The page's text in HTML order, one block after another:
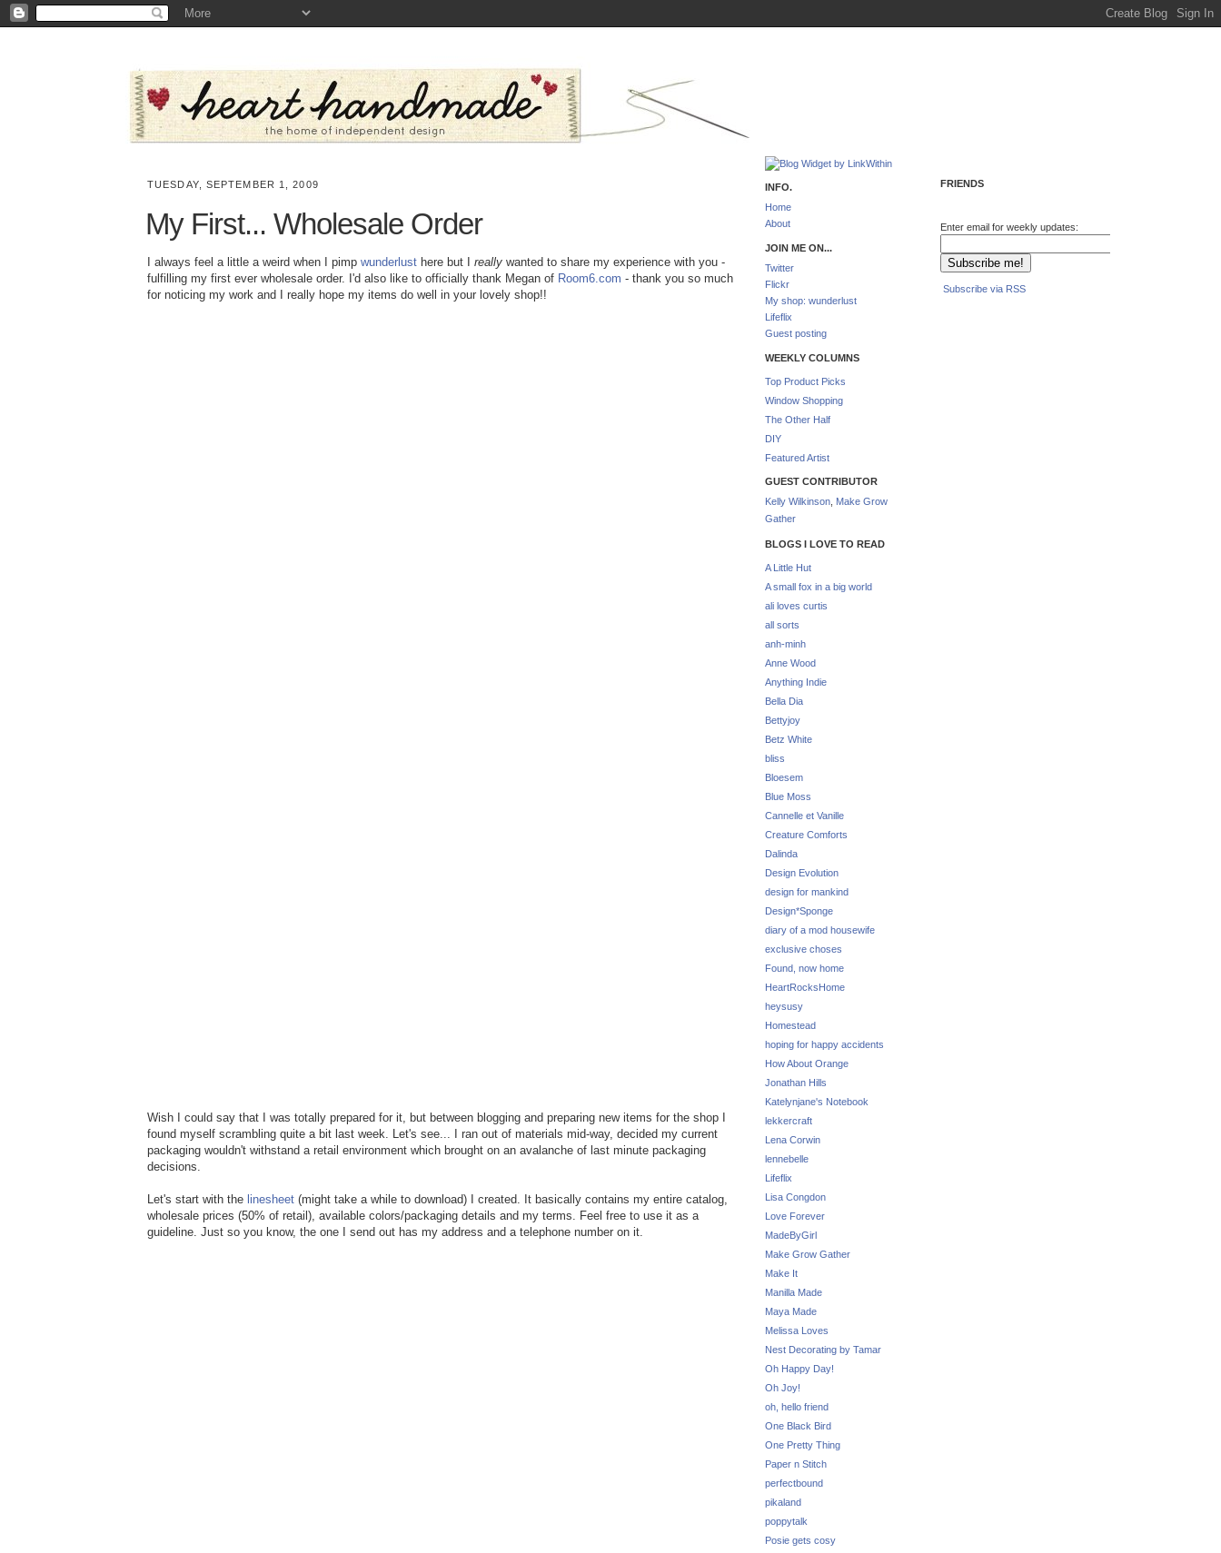
TUESDAY, SEPTEMBER 1, 2009
My First... Wholesale Order
I always feel a little a weird when I pimp wunderlust here but I really wanted to share my experience with you -
fulfilling my first ever wholesale order. I'd also like to officially thank Megan of Room6.com - thank you so much
for noticing my work and I really hope my items do well in your lovely shop!!
Wish I could say that I was totally prepared for it, but between blogging and preparing new items for the shop I
found myself scrambling quite a bit last week. Let's see... I ran out of materials mid-way, decided my current
packaging wouldn't withstand a retail environment which brought on an avalanche of last minute packaging
decisions.
Let's start with the linesheet (might take a while to download) I created. It basically contains my entire catalog,
wholesale prices (50% of retail), available colors/packaging details and my terms. Feel free to use it as a
guideline. Just so you know, the one I send out has my address and a telephone number on it.
INFO.
Home
About
JOIN ME ON...
Twitter
Flickr
My shop: wunderlust
Lifeflix
Guest posting
WEEKLY COLUMNS
Top Product Picks
Window Shopping
The Other Half
DIY
Featured Artist
GUEST CONTRIBUTOR
Kelly Wilkinson Make Grow
Gather
BLOGS I LOVE TO READ
A Little Hut
A small fox in a big world
ali loves curtis
all sorts
anh-minh
Anne Wood
Anything Indie
Bella Dia
Bettyjoy
Betz White
bliss
Bloesem
Blue Moss
Cannelle et Vanille
Creature Comforts
Dalinda
Design Evolution
design for mankind
Design*Sponge
diary of a mod housewife
exclusive choses
Found, now home
HeartRocksHome
heysusy
Homestead
hoping for happy accidents
How About Orange
Jonathan Hills
Katelynjane's Notebook
lekkercraft
Lena Corwin
lennebelle
Lifeflix
Lisa Congdon
Love Forever
MadeByGirl
Make Grow Gather
Make It
Manilla Made
Maya Made
Melissa Loves
Nest Decorating by Tamar
Oh Happy Day!
Oh Joy!
oh, hello friend
One Black Bird
One Pretty Thing
Paper n Stitch
perfectbound
pikaland
poppytalk
Posie gets cosy
FRIENDS
Enter email for weekly updates:
Subscribe via RSS